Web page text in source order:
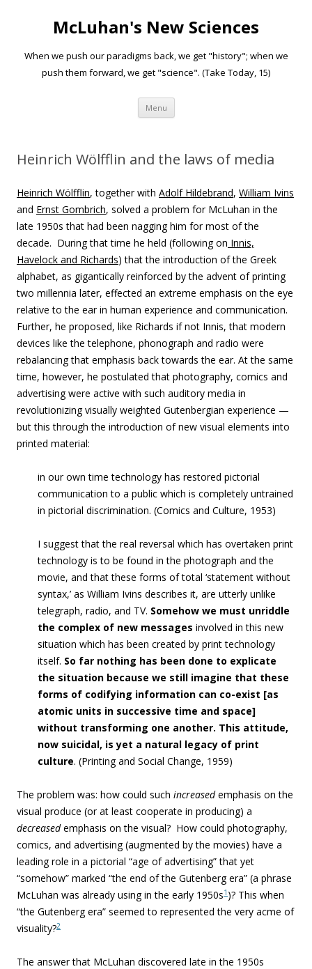
McLuhan's New Sciences
When we push our paradigms back, we get "history"; when we
push them forward, we get "science". (Take Today, 15)
Menu Skip to content
Heinrich Wölfflin and the laws of media
Heinrich Wölfflin, together with Adolf Hildebrand, William Ivins
and Ernst Gombrich, solved a problem for McLuhan in the
late 1950s that had been nagging him for most of the
decade. During that time he held (following on Innis,
Havelock and Richards) that the introduction of the Greek
alphabet, as gigantically reinforced by the advent of printing
two millennia later, effected an extreme emphasis on the eye
relative to the ear in human experience and communication.
Further, he proposed, like Richards if not Innis, that modern
devices like the telephone, phonograph and radio were
rebalancing that emphasis back towards the ear. At the same
time, however, he postulated that photography, comics and
advertising were active with such auditory media in
revolutionizing visually weighted Gutenbergian experience —
but this through the introduction of new visual elements into
printed material:
in our own time technology has restored pictorial
communication to a public which is completely untrained
in pictorial discrimination. (Comics and Culture, 1953)
I suggest that the real reversal which has overtaken print
technology is to be found in the photograph and the
movie, and that these forms of total ‘statement without
syntax,’ as William Ivins describes it, are utterly unlike
telegraph, radio, and TV. Somehow we must unriddle
the complex of new messages involved in this new
situation which has been created by print technology
itself. So far nothing has been done to explicate
the situation because we still imagine that these
forms of codifying information can co-exist [as
atomic units in successive time and space]
without transforming one another. This attitude,
now suicidal, is yet a natural legacy of print
culture. (Printing and Social Change, 1959)
The problem was: how could such increasedemphasis on the
visual produce (or at least cooperate in producing) a
decreasedemphasis on the visual? How could photography,
comics, and advertising (augmented by the movies) have a
leading role in a pictorial “age of advertising” that yet
“somehow” marked “the end of the Gutenberg era” (a phrase
McLuhan was already using in the early 1950s1 )? This when
“the Gutenberg era” seemed to represented the very acme of
visuality?2
The answer that McLuhan discovered late in the 1950s